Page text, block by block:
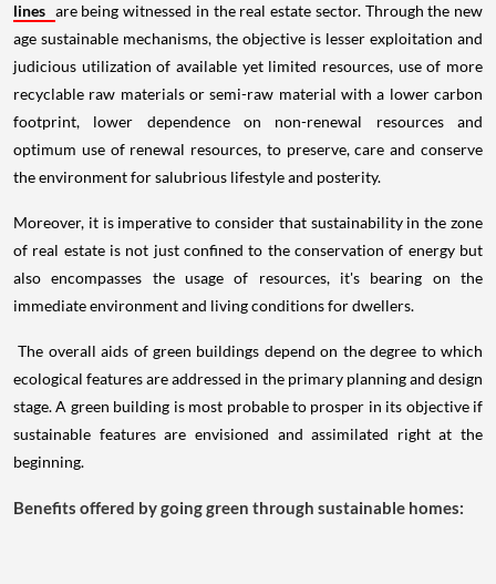
lines are being witnessed in the real estate sector. Through the new
age sustainable mechanisms, the objective is lesser exploitation and
judicious utilization of available yet limited resources, use of more
recyclable raw materials or semi-raw material with a lower carbon
footprint, lower dependence on non-renewal resources and
optimum use of renewal resources, to preserve, care and conserve
the environment for salubrious lifestyle and posterity.
Moreover, it is imperative to consider that sustainability in the zone
of real estate is not just confined to the conservation of energy but
also encompasses the usage of resources, it's bearing on the
immediate environment and living conditions for dwellers.
The overall aids of green buildings depend on the degree to which
ecological features are addressed in the primary planning and design
stage. A green building is most probable to prosper in its objective if
sustainable features are envisioned and assimilated right at the
beginning.
Benefits offered by going green through sustainable homes: